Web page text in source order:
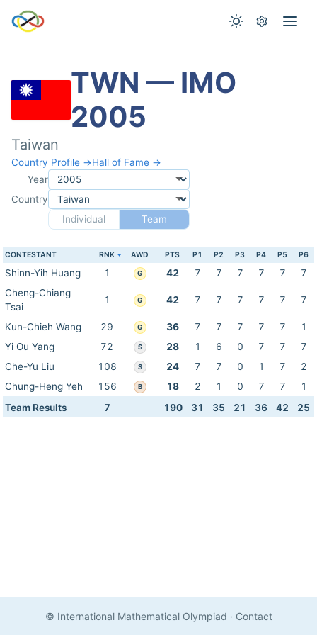
TWN — IMO
2005
Taiwan
Country Profile →Hall of Fame →
Year
Country
Individual
Team
CONTESTANT RNK AWD PTS P1 P2 P3 P4 P5 P6
Shinn-Yih Huang 1 G 42 7 7 7 7 7
7
Cheng-Chiang
Tsai
1 G 42 7 7 7 7 7 7
Kun-Chieh Wang 29 G 36 7 7 7 7 7
1
Yi Ou Yang
72 S 28 1 6 0 7 7
7
Che-Yu Liu
108 S 24 7 7 0 1 7
2
Chung-Heng Yeh
156 B 18 2 1 0 7 7
1
Team Results
7 190 31 35 21 36 42 25
© International Mathematical Olympiad · Contact